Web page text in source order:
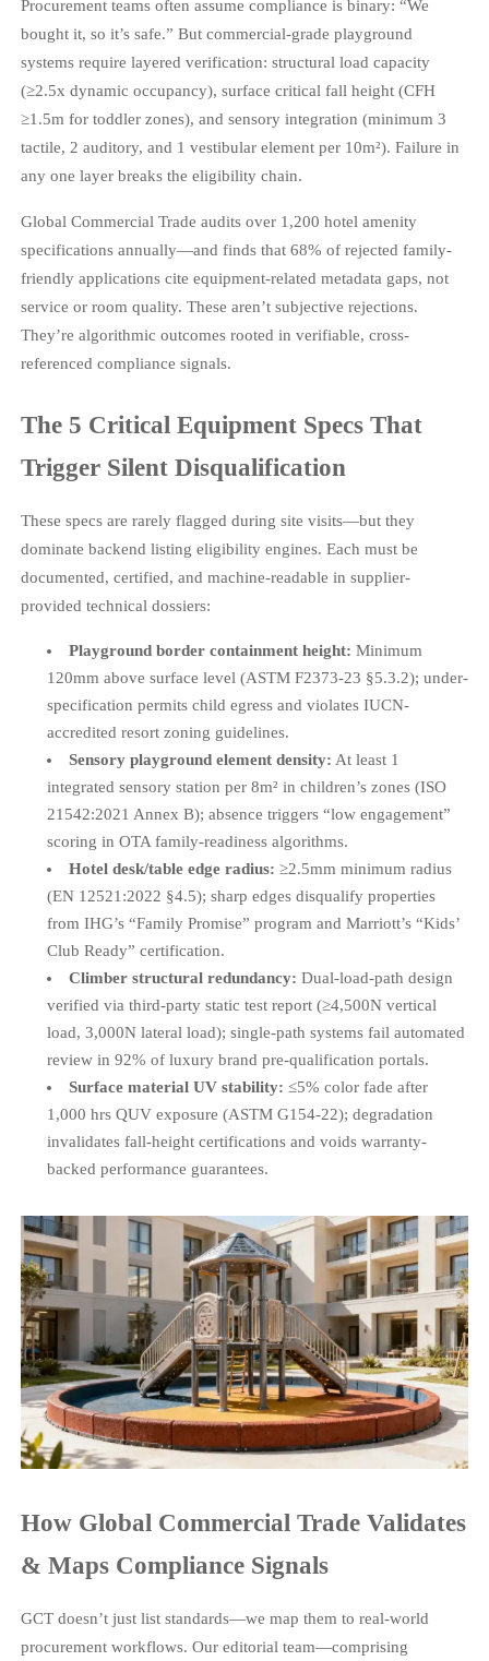
Procurement teams often assume compliance is binary: “We
bought it, so it’s safe.” But commercial-grade playground
systems require layered verification: structural load capacity
(≥2.5x dynamic occupancy), surface critical fall height (CFH
≥1.5m for toddler zones), and sensory integration (minimum 3
tactile, 2 auditory, and 1 vestibular element per 10m²). Failure in
any one layer breaks the eligibility chain.
Global Commercial Trade audits over 1,200 hotel amenity
specifications annually—and finds that 68% of rejected family-
friendly applications cite equipment-related metadata gaps, not
service or room quality. These aren’t subjective rejections.
They’re algorithmic outcomes rooted in verifiable, cross-
referenced compliance signals.
The 5 Critical Equipment Specs That
Trigger Silent Disqualification
These specs are rarely flagged during site visits—but they
dominate backend listing eligibility engines. Each must be
documented, certified, and machine-readable in supplier-
provided technical dossiers:
Playground border containment height: Minimum
120mm above surface level (ASTM F2373-23 §5.3.2); under-
specification permits child egress and violates IUCN-
accredited resort zoning guidelines.
Sensory playground element density: At least 1
integrated sensory station per 8m² in children’s zones (ISO
21542:2021 Annex B); absence triggers “low engagement”
scoring in OTA family-readiness algorithms.
Hotel desk/table edge radius: ≥2.5mm minimum radius
(EN 12521:2022 §4.5); sharp edges disqualify properties
from IHG’s “Family Promise” program and Marriott’s “Kids’
Club Ready” certification.
Climber structural redundancy: Dual-load-path design
verified via third-party static test report (≥4,500N vertical
load, 3,000N lateral load); single-path systems fail automated
review in 92% of luxury brand pre-qualification portals.
Surface material UV stability: ≤5% color fade after
1,000 hrs QUV exposure (ASTM G154-22); degradation
invalidates fall-height certifications and voids warranty-
backed performance guarantees.
How Global Commercial Trade Validates
& Maps Compliance Signals
GCT doesn’t just list standards—we map them to real-world
procurement workflows. Our editorial team—comprising